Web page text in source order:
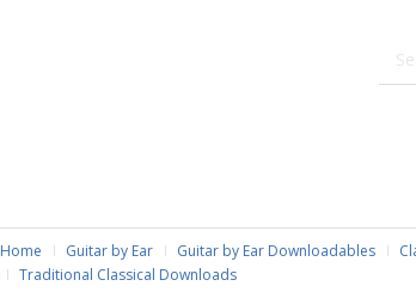
Home Guitar by Ear Guitar by Ear Downloadables
Traditional Classical Downloads